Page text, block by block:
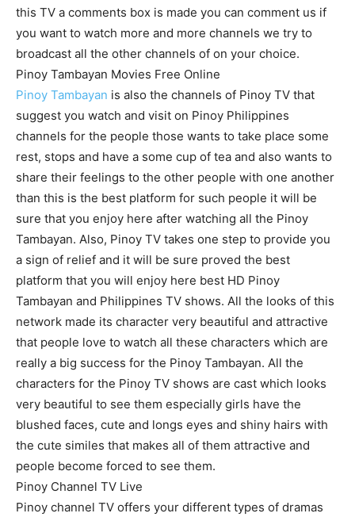
this TV a comments box is made you can comment us if
you want to watch more and more channels we try to
broadcast all the other channels of on your choice.
Pinoy Tambayan Movies Free Online
Pinoy Tambayan is also the channels of Pinoy TV that
suggest you watch and visit on Pinoy Philippines
channels for the people those wants to take place some
rest, stops and have a some cup of tea and also wants to
share their feelings to the other people with one another
than this is the best platform for such people it will be
sure that you enjoy here after watching all the Pinoy
Tambayan. Also, Pinoy TV takes one step to provide you
a sign of relief and it will be sure proved the best
platform that you will enjoy here best HD Pinoy
Tambayan and Philippines TV shows. All the looks of this
network made its character very beautiful and attractive
that people love to watch all these characters which are
really a big success for the Pinoy Tambayan. All the
characters for the Pinoy TV shows are cast which looks
very beautiful to see them especially girls have the
blushed faces, cute and longs eyes and shiny hairs with
the cute similes that makes all of them attractive and
people become forced to see them.
Pinoy Channel TV Live
Pinoy channel TV offers your different types of dramas